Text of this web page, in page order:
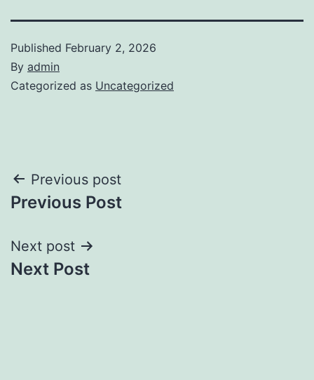
Published February 2, 2026
By admin
Categorized as Uncategorized
Post
navigation
Previous post
Previous Post
Next post
Next Post